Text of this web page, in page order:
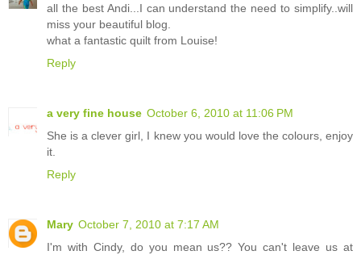
all the best Andi...I can understand the need to simplify..will
miss your beautiful blog.
what a fantastic quilt from Louise!
Reply
a very fine house October 6, 2010 at 11:06 PM
She is a clever girl, I knew you would love the colours, enjoy
it.
Reply
Mary October 7, 2010 at 7:17 AM
I'm with Cindy, do you mean us?? You can't leave us at